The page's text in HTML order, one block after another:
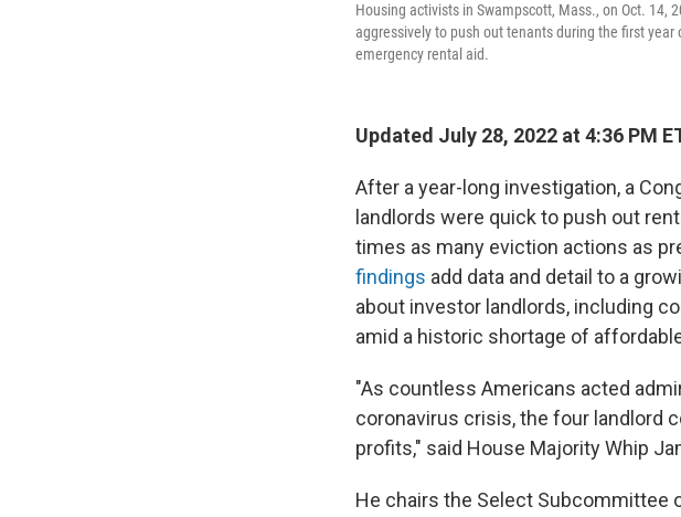
Housing activists in Swampscott, Mass., on Oct. 14,
aggressively to push out tenants during the first
emergency rental aid.
Updated July 28, 2022 at 4:36 PM
After a year-long investigation, a
landlords were quick to push out
times as many eviction actions as
findings add data and detail to a
about investor landlords, including
amid a historic shortage of
"As countless Americans acted
coronavirus crisis, the four landlord
profits," said House Majority Whip
He chairs the Select Subcommittee